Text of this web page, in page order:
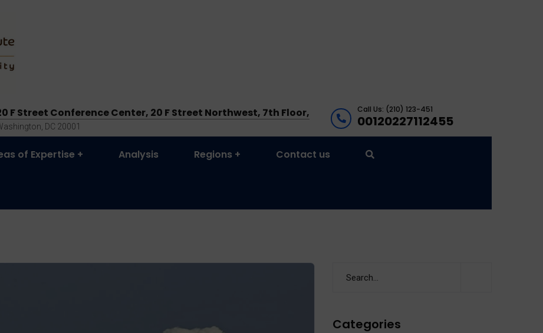
F Street Conference Center, 20 F Street Northwest, 7th Floor,
DC 20001
Call Us: (210) 123-451
00120227112455
of Expertise Analysis Regions Contact us
Categories